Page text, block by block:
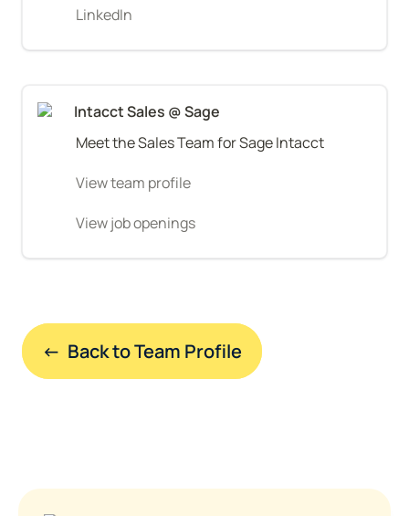
LinkedIn
Intacct Sales @ Sage
Meet the Sales Team for Sage Intacct
View team profile
View job openings
←  Back to Team Profile